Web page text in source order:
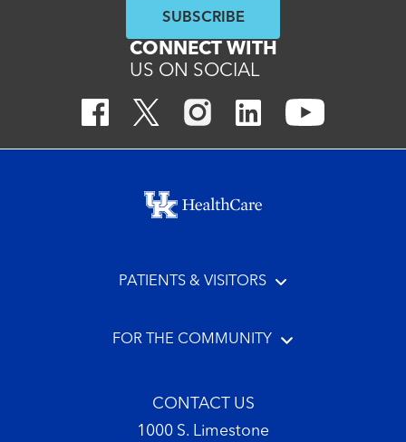
SUBSCRIBE
CONNECT WITH
US ON SOCIAL
Footer menu
PATIENTS & VISITORS
FOR THE COMMUNITY
CONTACT US
1000 S. Limestone